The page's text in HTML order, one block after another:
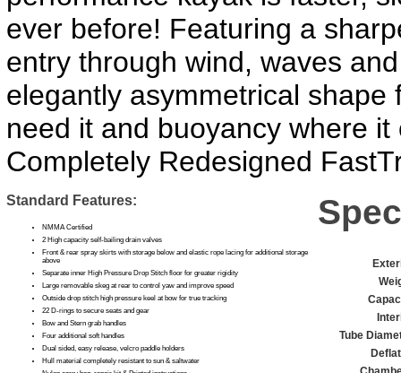
ever before! Featuring a
entry through wind, waves
elegantly asymmetrical
need it and buoyancy where
Completely Redesigned
Standard Features:
NMMA Certified
2 High capacity self-bailing drain valves
Front & rear spray skirts with storage below and elastic rope lacing for additional storage
above
Separate inner High Pressure Drop Stitch floor for greater rigidity
Large removable skeg at rear to control yaw and improve speed
Outside drop stitch high pressure keel at bow for true tracking
22 D-rings to secure seats and gear
Bow and Stern grab handles
Four additional soft handles
Dual sided, easy release, velcro paddle holders
Hull material completely resistant to sun & saltwater
Tube